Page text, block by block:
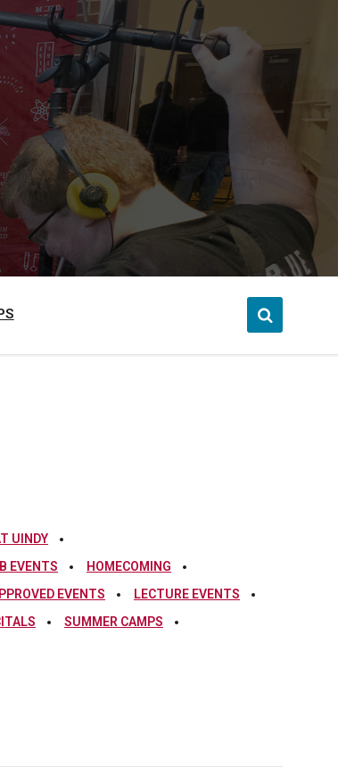
UINDY
EVENTS
HOMECOMING
EVENTS
LECTURE EVENTS
SUMMER CAMPS